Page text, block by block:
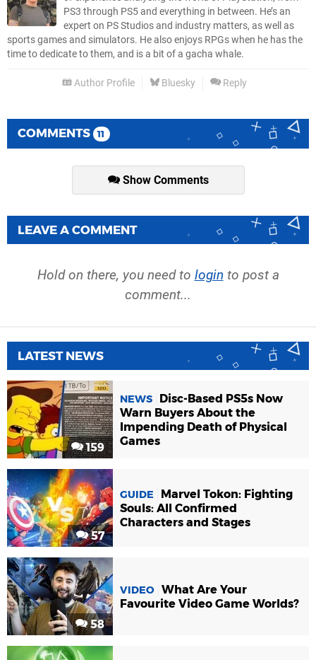
PS3 through PS5 and everything in between. He’s an
expert on PS Studios and industry matters, as well as
sports games and simulators. He also enjoys RPGs when he has the
time to dedicate to them, and is a bit of a gacha whale.
Author Profile Bluesky Reply
COMMENTS 11
Show Comments
LEAVE A COMMENT
Hold on there, you need to login to post a
comment...
LATEST NEWS
159
NEWS
Disc-Based PS5s Now
Warn Buyers About the
Impending Death of Physical
Games
57
GUIDE
Marvel Tokon: Fighting
Souls: All Confirmed
Characters and Stages
58
VIDEO What Are Your
Favourite Video Game Worlds?